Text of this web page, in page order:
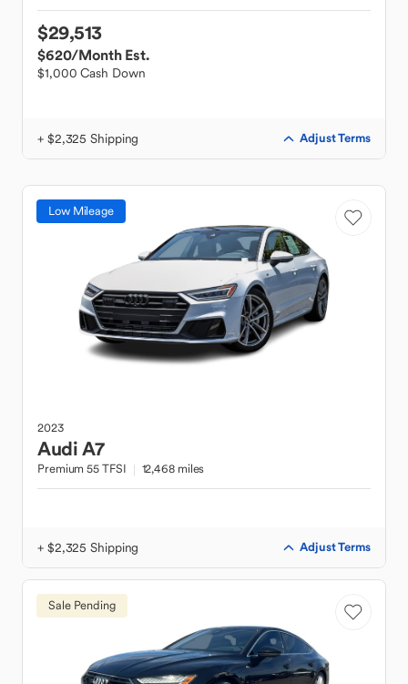
$29,513
$620/Month Est.
$1,000 Cash Down
+ $2,325 Shipping Adjust Terms
Low Mileage
2023
AudiA7
Premium 55 TFSI 12,468 miles
+ $2,325 Shipping Adjust Terms
Sale Pending